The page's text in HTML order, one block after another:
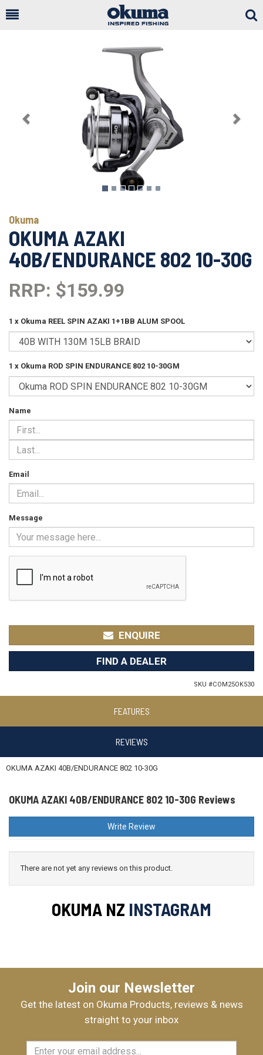
Okuma
OKUMA AZAKI
40B/ENDURANCE 802 10-30G
RRP: $159.99
1 x Okuma REEL SPIN AZAKI 1+1BB ALUM SPOOL
1 x Okuma ROD SPIN ENDURANCE 802 10-30GM
Name
Email
Message
ENQUIRE
FIND A DEALER
SKU #COM25OK530
FEATURES
REVIEWS
OKUMA AZAKI 40B/ENDURANCE 802 10-30G
OKUMA AZAKI 40B/ENDURANCE 802 10-30G Reviews
Write Review
There are not yet any reviews on this product.
OKUMA NZ INSTAGRAM
Join our Newsletter
Get the latest on Okuma Products, reviews & news
straight to your inbox